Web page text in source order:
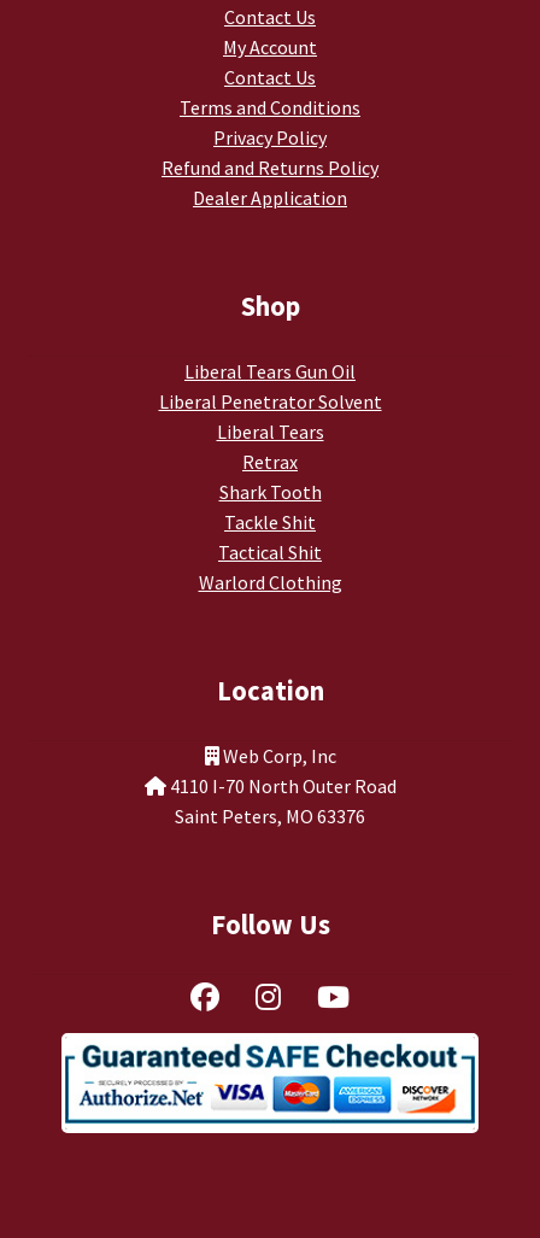
Contact Us
My Account
Contact Us
Terms and Conditions
Privacy Policy
Refund and Returns Policy
Dealer Application
Shop
Liberal Tears Gun Oil
Liberal Penetrator Solvent
Liberal Tears
Retrax
Shark Tooth
Tackle Shit
Tactical Shit
Warlord Clothing
Location
Web Corp, Inc
4110 I-70 North Outer Road
Saint Peters, MO 63376
Follow Us